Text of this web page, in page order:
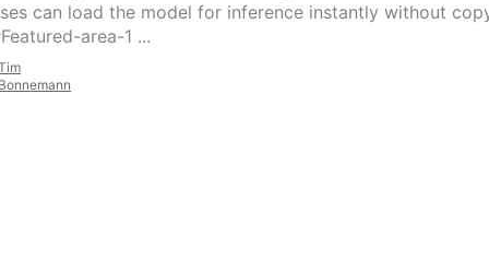
can load the model for inference instantly without
area-1 ...